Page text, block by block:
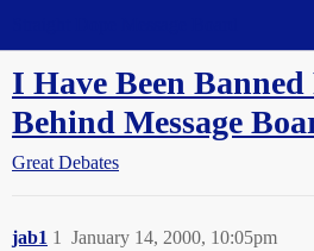
I Have Been
Behind Message
Great Debates
jab1 January 14, 2000, 10:05pm
1